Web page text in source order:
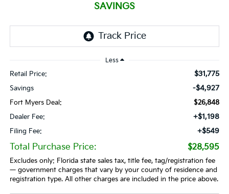
SAVINGS
Less
Retail Price: $31,775
Savings -$4,927
Fort Myers Deal:
$26,848
Dealer Fee:
+$1,198
Filing Fee: +$549
Total Purchase Price: $28,595
Excludes only: Florida state sales tax, title fee, tag/registration fee
— government charges that vary by your county of residence and
registration type. All other charges are included in the price above.